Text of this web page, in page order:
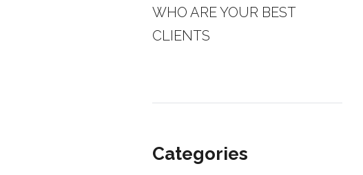
WHO ARE YOUR BEST
CLIENTS
Categories